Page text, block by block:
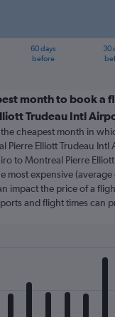
60 days
before
30
month to book a
Trudeau Intl
cheapest month in
Pierre Elliott Trudeau Intl
to Montreal Pierre
most expensive
impact the price of a
and flight times can